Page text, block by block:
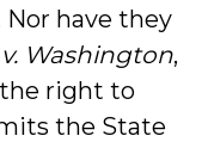
have they
Washington,
the right to
the State